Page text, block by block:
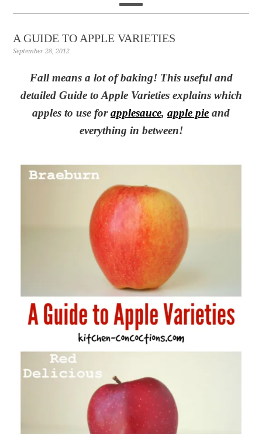
A GUIDE TO APPLE VARIETIES
September 28, 2012
Fall means a lot of baking! This useful and
detailed Guide to Apple Varieties explains which
apples to use forapplesauce, apple pie and
everything in between!